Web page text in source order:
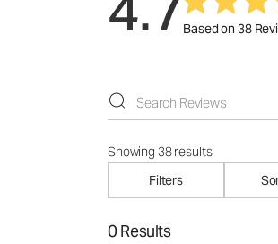
Based on 38
Showing 38 results
Filters
0 Results